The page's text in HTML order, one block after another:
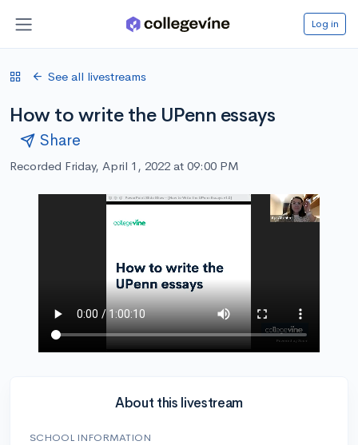
Log in
See all livestreams
How to write the UPenn essays
Share
Recorded Friday, April 1, 2022 at 09:00 PM
About this livestream
SCHOOL INFORMATION